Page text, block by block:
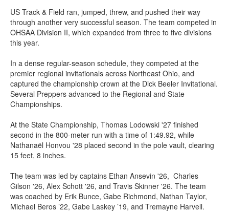
US Track & Field ran, jumped, threw, and pushed their way
through another very successful season. The team competed in
OHSAA Division II, which expanded from three to five divisions
this year.
In a dense regular-season schedule, they competed at the
premier regional invitationals across Northeast Ohio, and
captured the championship crown at the Dick Beeler Invitational.
Several Preppers advanced to the Regional and State
Championships.
At the State Championship, Thomas Lodowski '27 finished
second in the 800-meter run with a time of 1:49.92, while
Nathanaël Honvou '28 placed second in the pole vault, clearing
15 feet, 8 inches.
The team was led by captains Ethan Ansevin '26, Charles
Gilson '26, Alex Schott '26, and Travis Skinner '26. The team
was coached by Erik Bunce, Gabe Richmond, Nathan Taylor,
Michael Beros ’22, Gabe Laskey ’19, and Tremayne Harvell.